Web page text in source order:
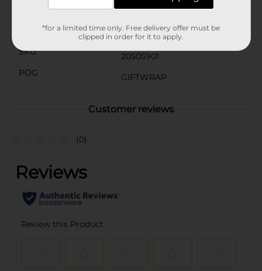
Product Form
Unit Size
1.0 each
SKU
20505901
POG
GIFTWRAP
Customer reviews
(0)
*for a limited time only. Free delivery offer must be
clipped in order for it to apply.